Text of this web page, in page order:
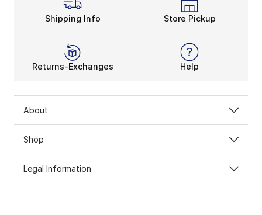
Shipping Info Store Pickup
Returns-Exchanges Help
About
Shop
Legal Information